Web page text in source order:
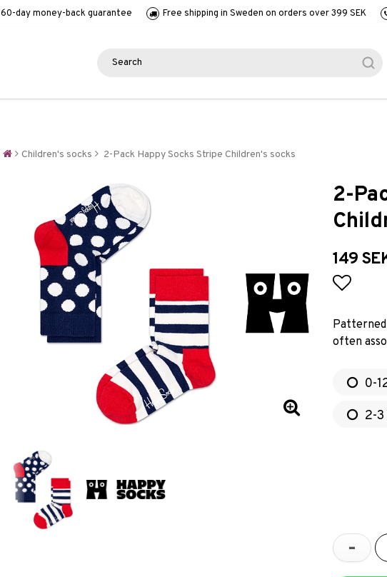
60-day money-back guarantee Free shipping in Sweden on orders over 399 SEK
Children's socks 2-Pack Happy Socks Stripe Children's socks
2-
149
often
0-
2-
-